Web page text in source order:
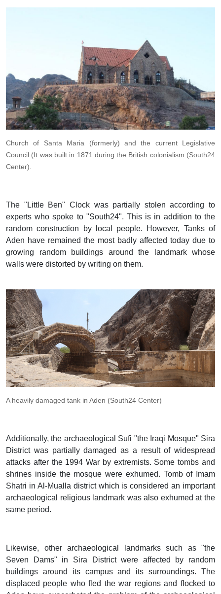
Church of Santa Maria (formerly) and the current Legislative
Council (It was built in 1871 during the British colonialism (South24
Center).
The "Little Ben" Clock was partially stolen according to
experts who spoke to "South24". This is in addition to the
random construction by local people. However, Tanks of
Aden have remained the most badly affected today due to
growing random buildings around the landmark whose
walls were distorted by writing on them.
A heavily damaged tank in Aden (South24 Center)
Additionally, the archaeological Sufi "the Iraqi Mosque" Sira
District was partially damaged as a result of widespread
attacks after the 1994 War by extremists. Some tombs and
shrines inside the mosque were exhumed. Tomb of Imam
Shatri in Al-Mualla district which is considered an important
archaeological religious landmark was also exhumed at the
same period.
Likewise, other archaeological landmarks such as "the
Seven Dams" in Sira District were affected by random
buildings around its campus and its surroundings. The
displaced people who fled the war regions and flocked to